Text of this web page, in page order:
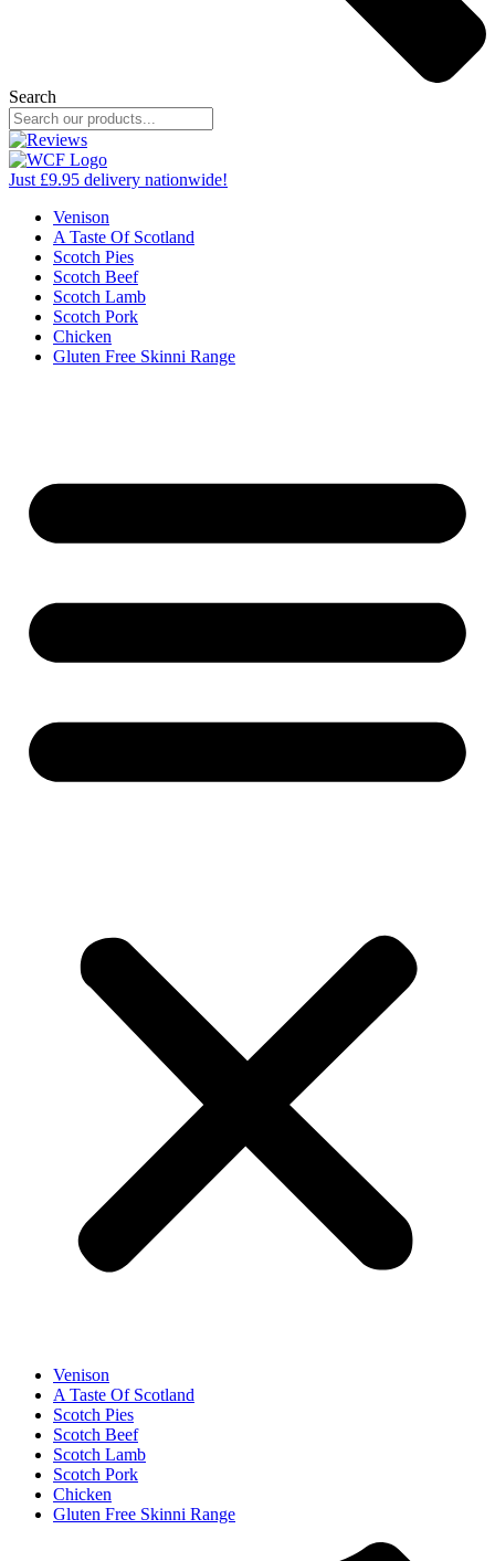
Search
Just £9.95 delivery nationwide!
Venison
A Taste Of Scotland
Scotch Pies
Scotch Beef
Scotch Lamb
Scotch Pork
Chicken
Gluten Free Skinni Range
Venison
A Taste Of Scotland
Scotch Pies
Scotch Beef
Scotch Lamb
Scotch Pork
Chicken
Gluten Free Skinni Range